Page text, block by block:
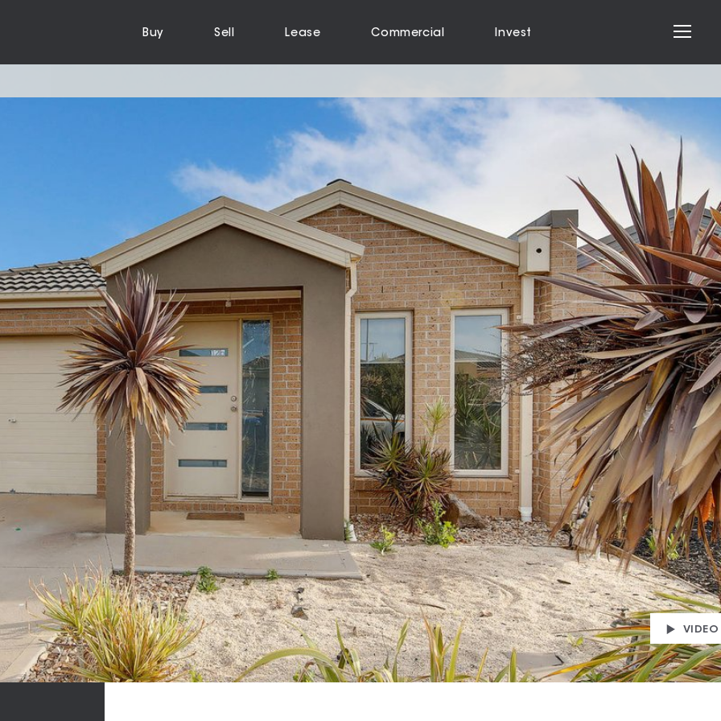
Buy Sell Lease Commercial Invest
VIDEO